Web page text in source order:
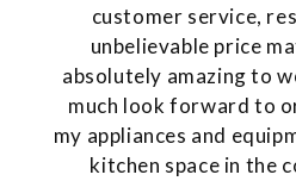
customer service,
unbelievable price
absolutely amazing to
much look forward to
my appliances and
kitchen space in the